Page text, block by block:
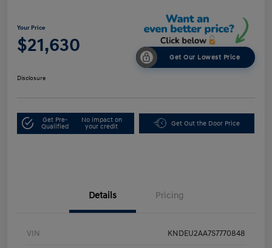
Your Price
$21,630
Get Our Lowest Price
Disclosure
Get Pre-
Qualified
No impact on
your credit
Get Out the Door Price
Details Pricing
VIN KNDEU2AA7S7770848